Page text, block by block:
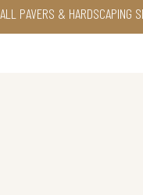
PAVERS & HARDSCAPING